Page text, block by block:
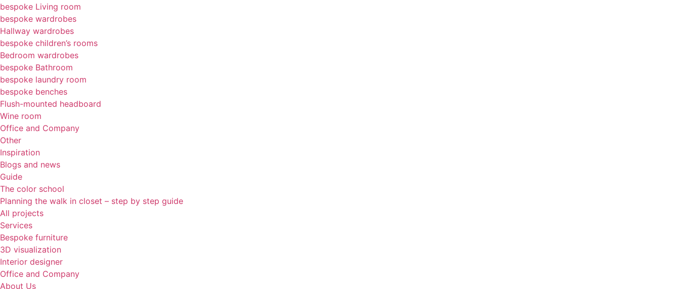
bespoke Living room
bespoke wardrobes
Hallway wardrobes
bespoke children’s rooms
Bedroom wardrobes
bespoke Bathroom
bespoke laundry room
bespoke benches
Flush-mounted headboard
Wine room
Office and Company
Other
Inspiration
Blogs and news
Guide
The color school
Planning the walk in closet – step by step guide
All projects
Services
Bespoke furniture
3D visualization
Interior designer
Office and Company
About Us